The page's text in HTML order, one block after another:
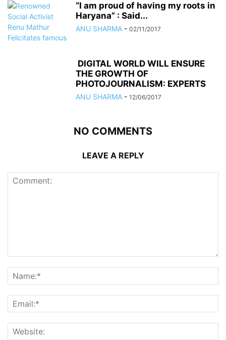
“I am proud of having my roots in
Haryana” : Said...
ANU SHARMA - 02/11/2017
DIGITAL WORLD WILL ENSURE
THE GROWTH OF
PHOTOJOURNALISM: EXPERTS
ANU SHARMA - 12/06/2017
NO COMMENTS
LEAVE A REPLY